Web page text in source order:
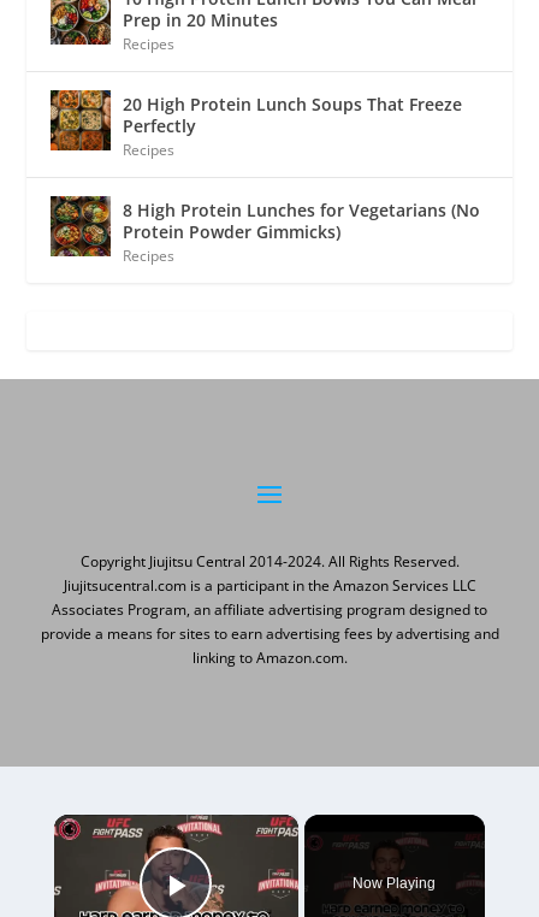
Prep in 20 Minutes
Recipes
20 High Protein Lunch Soups That Freeze
Perfectly
Recipes
8 High Protein Lunches for Vegetarians (No
Protein Powder Gimmicks)
Recipes
Copyright Jiujitsu Central 2014-2024. All Rights Reserved.
Jiujitsucentral.com is a participant in the Amazon Services LLC
Associates Program, an affiliate advertising program designed to
provide a means for sites to earn advertising fees by advertising and
linking to Amazon.com.
×
Now Playing